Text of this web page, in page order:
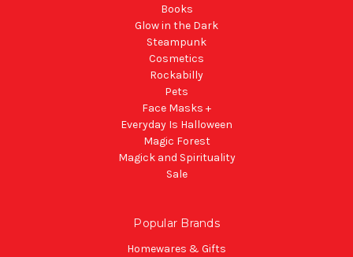
Books
Glow in the Dark
Steampunk
Cosmetics
Rockabilly
Pets
Face Masks +
Everyday Is Halloween
Magic Forest
Magick and Spirituality
Sale
Popular Brands
Homewares & Gifts